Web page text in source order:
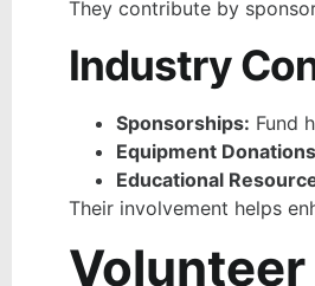
They contribute by
Industry
Sponsorships: Fund
Equipment
Educational
Their involvement helps